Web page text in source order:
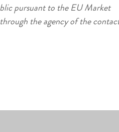
pursuant to the EU Market
the agency of the